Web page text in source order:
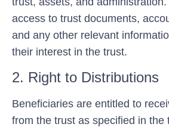
access to trust documents,
and any other relevant
their interest in the trust.
2. Right to Distributions
Beneficiaries are entitled to
from the trust as specified in the